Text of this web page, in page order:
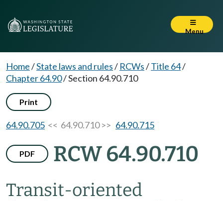
Menu
Home/State laws and rules/ RCWs/Title 64/
Chapter 64.90/Section 64.90.710
Print
64.90.705 << 64.90.710 >> 64.90.715
PDF RCW 64.90.710
Transit-oriented